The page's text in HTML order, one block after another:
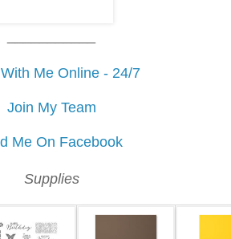
Me Online - 24/7
Join My Team
Me On Facebook
Supplies